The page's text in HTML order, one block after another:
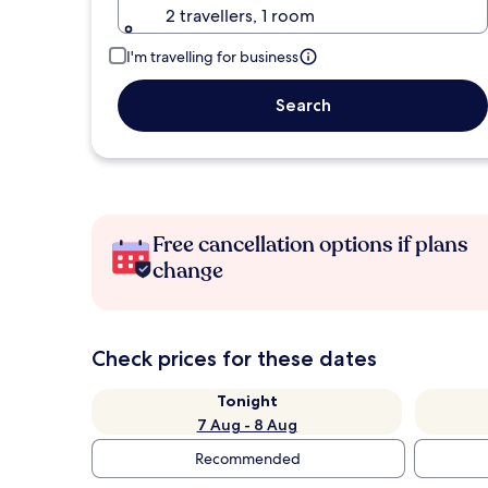
2 travellers, 1 room
I'm travelling for business
Search
Free cancellation options if plans
change
Check prices for these dates
Tonight
7 Aug - 8 Aug
Recommended